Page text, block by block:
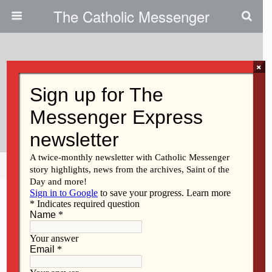
The Catholic Messenger
Renewable Fuel Standard Vital
To Iowa
Share Tweet Pin Mail
×